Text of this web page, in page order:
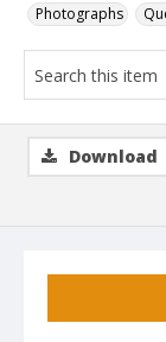
Photographs
Download